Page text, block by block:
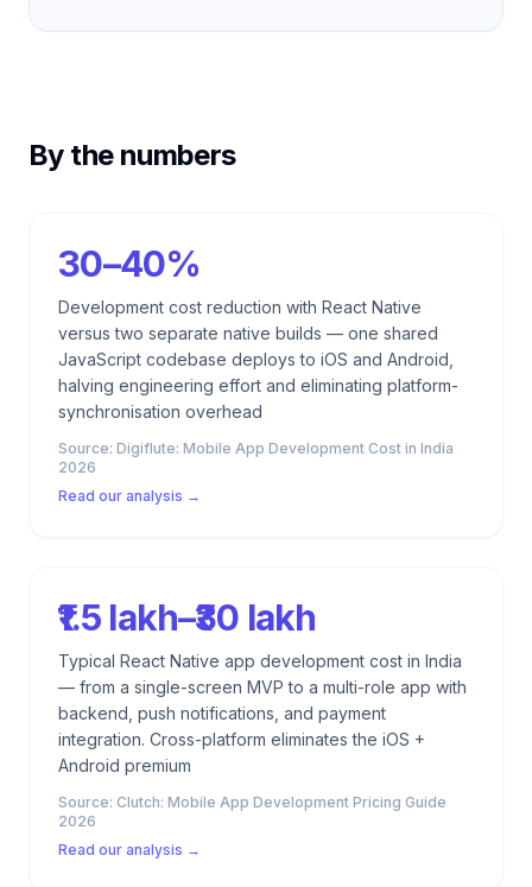
By the numbers
30–40%
Development cost reduction with React Native
versus two separate native builds — one shared
JavaScript codebase deploys to iOS and Android,
halving engineering effort and eliminating platform-
synchronisation overhead
Source: Digiflute: Mobile App Development Cost in India
2026
Read our analysis →
₹1.5 lakh–₹30 lakh
Typical React Native app development cost in India
— from a single-screen MVP to a multi-role app with
backend, push notifications, and payment
integration. Cross-platform eliminates the iOS +
Android premium
Source: Clutch: Mobile App Development Pricing Guide
2026
Read our analysis →